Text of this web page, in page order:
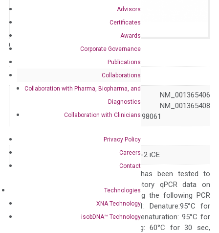
Advisors
Certificates
Awards
Corporate Governance
Publications
Collaborations
Collaboration with Pharma, Biopharma, and
Diagnostics
Collaboration with Clinicians
Privacy Policy
Careers
Contact
Technologies
XNA Technology
isobDNA™ Technology
Catalog No.: Category: qPCR
NM_001365405 NM_001365406
NM_001365407 NM_001365408
NM_003869 NM_198061
CE-2 CES2A1 PCE-2 iCE
The primer mix has been tested to
generate satisfactory qPCR data on
ABI 7500 by using the following PCR
programs: Step 1: Denature:95°C for
300 sec; Step2: Denaturation: 95°C for
10 sec, Annealing: 60°C for 30 sec,